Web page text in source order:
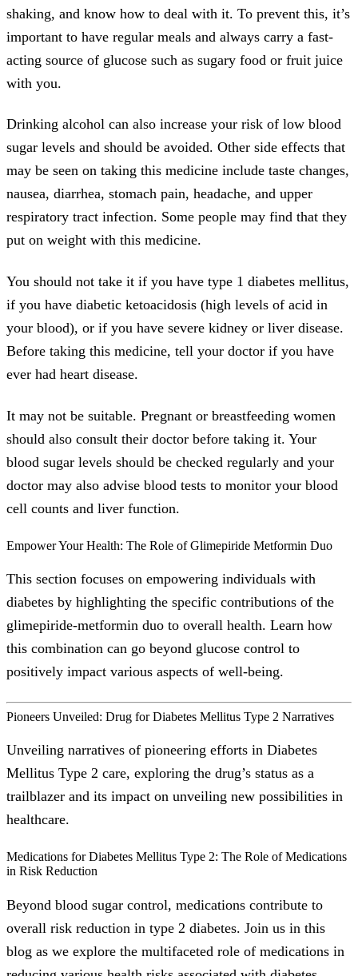
shaking, and know how to deal with it. To prevent this, it’s
important to have regular meals and always carry a fast-
acting source of glucose such as sugary food or fruit juice
with you.
Drinking alcohol can also increase your risk of low blood
sugar levels and should be avoided. Other side effects that
may be seen on taking this medicine include taste changes,
nausea, diarrhea, stomach pain, headache, and upper
respiratory tract infection. Some people may find that they
put on weight with this medicine.
You should not take it if you have type 1 diabetes mellitus,
if you have diabetic ketoacidosis (high levels of acid in
your blood), or if you have severe kidney or liver disease.
Before taking this medicine, tell your doctor if you have
ever had heart disease.
It may not be suitable. Pregnant or breastfeeding women
should also consult their doctor before taking it. Your
blood sugar levels should be checked regularly and your
doctor may also advise blood tests to monitor your blood
cell counts and liver function.
Empower Your Health: The Role of Glimepiride Metformin Duo
This section focuses on empowering individuals with
diabetes by highlighting the specific contributions of the
glimepiride-metformin duo to overall health. Learn how
this combination can go beyond glucose control to
positively impact various aspects of well-being.
Pioneers Unveiled: Drug for Diabetes Mellitus Type 2 Narratives
Unveiling narratives of pioneering efforts in Diabetes
Mellitus Type 2 care, exploring the drug’s status as a
trailblazer and its impact on unveiling new possibilities in
healthcare.
Medications for Diabetes Mellitus Type 2: The Role of Medications
in Risk Reduction
Beyond blood sugar control, medications contribute to
overall risk reduction in type 2 diabetes. Join us in this
blog as we explore the multifaceted role of medications in